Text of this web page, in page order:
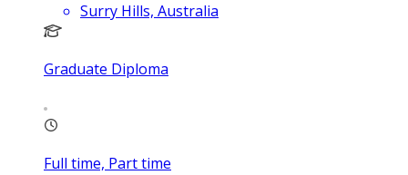
Surry Hills, Australia
Graduate Diploma
Full time, Part time